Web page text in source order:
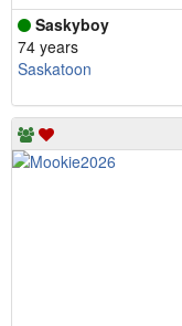
Saskyboy
74 years
Saskatoon